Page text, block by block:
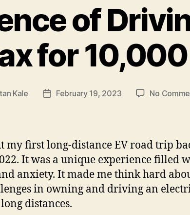
of
for
Kale
PostFebruary 19, 2023 No
my first long-distance EV road trip
It was a unique experience filled
anxiety. It made me think hard
in owning and driving an
distances.